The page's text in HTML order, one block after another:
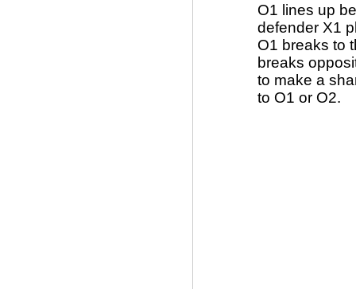
O1 lines up
defender X1
O1 breaks to
breaks
to make a
to O1 or O2.